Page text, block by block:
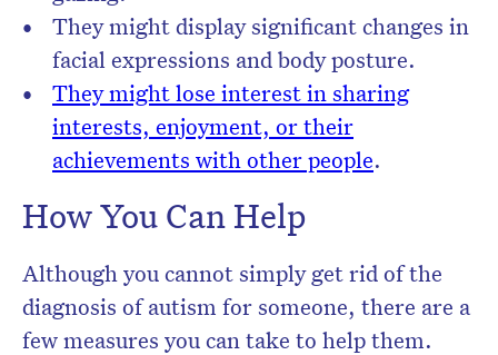
They might display significant changes in
facial expressions and body posture.
They might lose interest in sharing
interests, enjoyment, or their
achievements with other people.
How You Can Help
Although you cannot simply get rid of the
diagnosis of autism for someone, there are a
few measures you can take to help them.